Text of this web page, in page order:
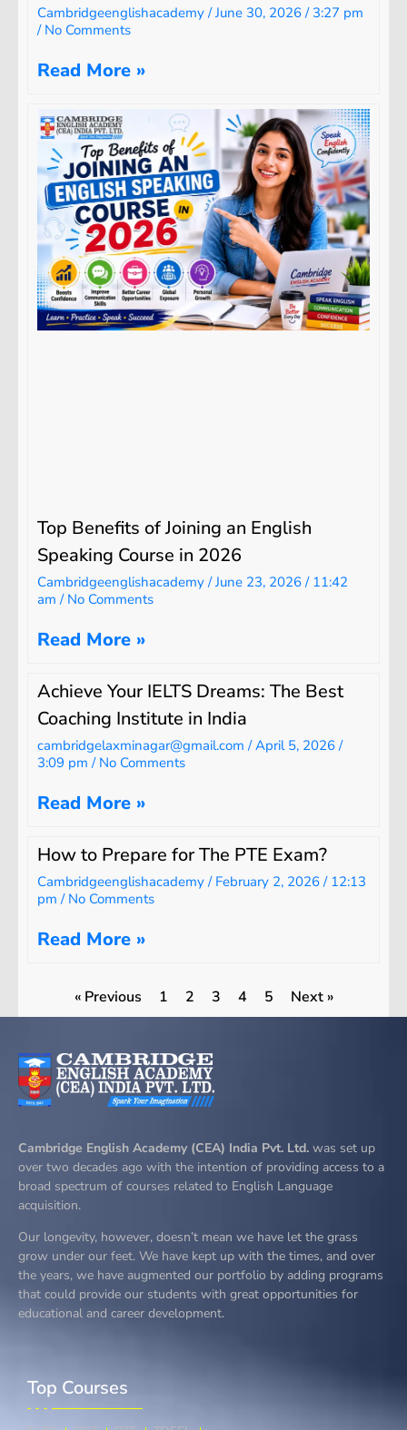
Cambridgeenglishacademy June 30, 2026 3:27 pm
No Comments
Read More »
Top Benefits of Joining an English
Speaking Course in 2026
Cambridgeenglishacademy June 23, 2026 11:42
am No Comments
Read More »
Achieve Your IELTS Dreams: The Best
Coaching Institute in India
cambridgelaxminagar@gmail.com April 5, 2026
3:09 pm No Comments
Read More »
How to Prepare for The PTE Exam?
Cambridgeenglishacademy February 2, 2026 12:13
pm No Comments
Read More »
« Previous 1 2 3 4 5 Next »
Cambridge English Academy (CEA) India Pvt. Ltd. was set up
over two decades ago with the intention of providing access to a
broad spectrum of courses related to English Language
acquisition.
Our longevity, however, doesn’t mean we have let the grass
grow under our feet. We have kept up with the times, and over
the years, we have augmented our portfolio by adding programs
that could provide our students with great opportunities for
educational and career development.
Top Courses​